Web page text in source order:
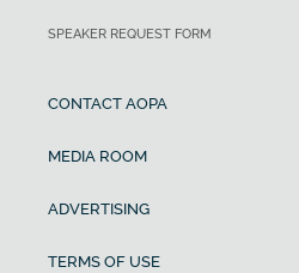
SPEAKER REQUEST FORM
CONTACT AOPA
MEDIA ROOM
ADVERTISING
TERMS OF USE